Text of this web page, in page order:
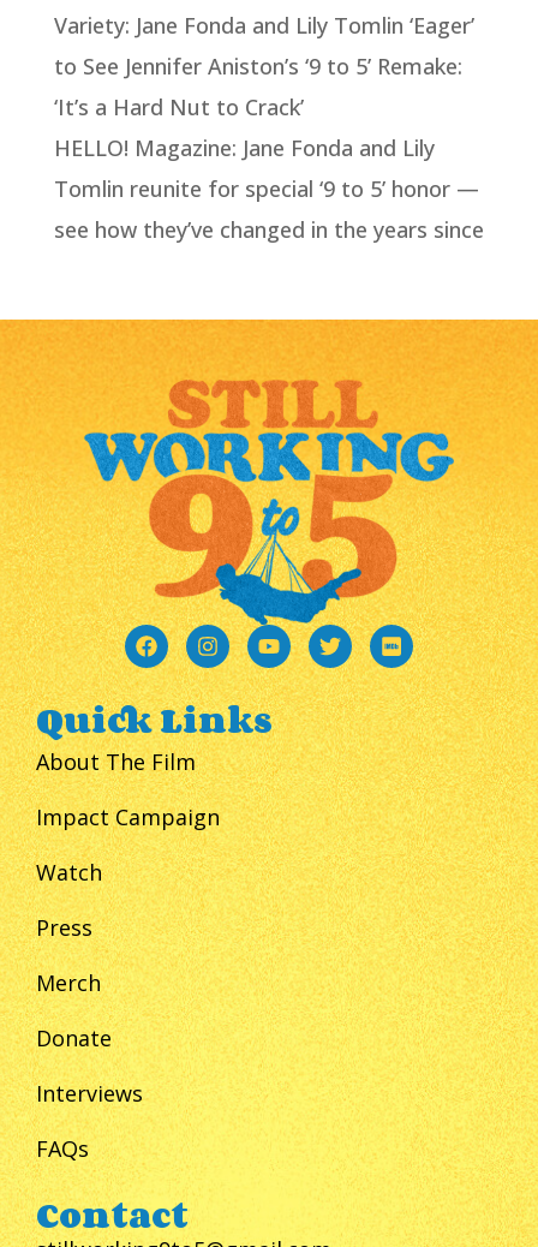
Variety: Jane Fonda and Lily Tomlin ‘Eager’
to See Jennifer Aniston’s ‘9 to 5’ Remake:
‘It’s a Hard Nut to Crack’
HELLO! Magazine: Jane Fonda and Lily
Tomlin reunite for special ‘9 to 5’ honor —
see how they’ve changed in the years since
Quick Links
About The Film
Impact Campaign
Watch
Press
Merch
Donate
Interviews
FAQs
Contact